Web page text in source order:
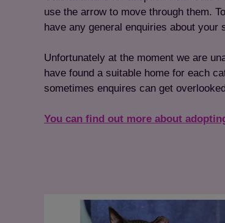
use the arrow to move through them.
have any general enquiries about
Unfortunately at the moment we are
have found a suitable home for each
sometimes enquires can get
You can find out more about